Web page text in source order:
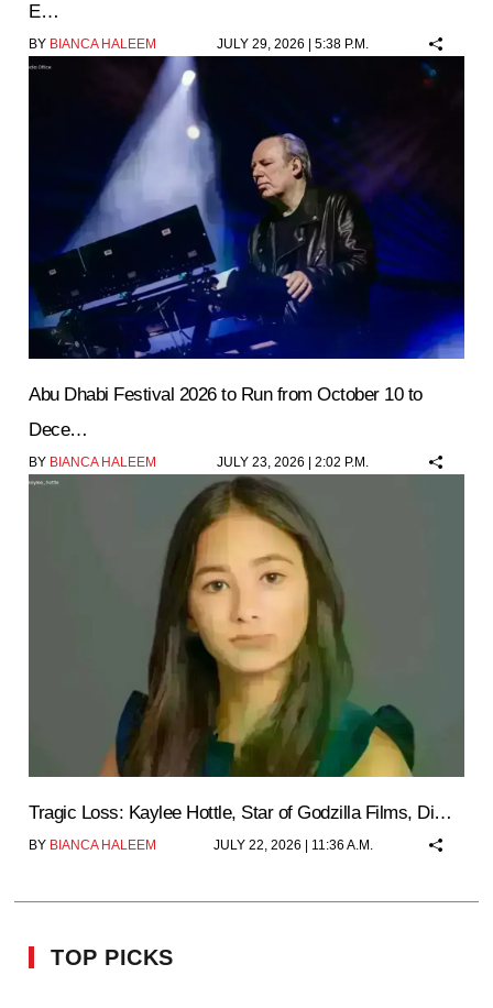
E…
BY BIANCA HALEEM JULY 29, 2026 | 5:38 P.M.
Abu Dhabi Festival 2026 to Run from October 10 to
Dece…
BY BIANCA HALEEM JULY 23, 2026 | 2:02 P.M.
Tragic Loss: Kaylee Hottle, Star of Godzilla Films, Di…
BY BIANCA HALEEM JULY 22, 2026 | 11:36 A.M.
TOP PICKS